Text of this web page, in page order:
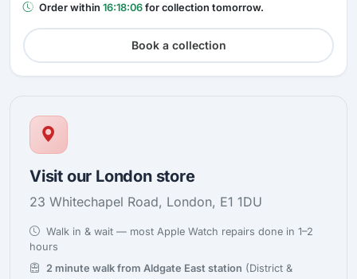
Order within 16:18:05 for collection tomorrow.
Book a collection
Visit our London store
23 Whitechapel Road, London, E1 1DU
Walk in & wait — most Apple Watch repairs done in 1–2
hours
2 minute walk from Aldgate East station (District &